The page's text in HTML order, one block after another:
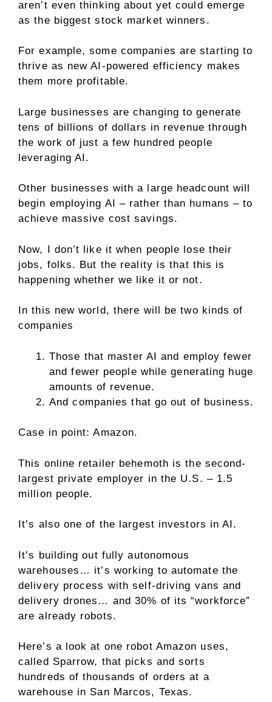
aren’t even thinking about yet could emerge
as the biggest stock market winners.
For example, some companies are starting to
thrive as new AI-powered efficiency makes
them more profitable.
Large businesses are changing to generate
tens of billions of dollars in revenue through
the work of just a few hundred people
leveraging AI.
Other businesses with a large headcount will
begin employing AI – rather than humans – to
achieve massive cost savings.
Now, I don’t like it when people lose their
jobs, folks. But the reality is that this is
happening whether we like it or not.
In this new world, there will be two kinds of
companies
Those that master AI and employ fewer
and fewer people while generating huge
amounts of revenue.
And companies that go out of business.
Case in point: Amazon.
This online retailer behemoth is the second-
largest private employer in the U.S. – 1.5
million people.
It’s also one of the largest investors in AI.
It’s building out fully autonomous
warehouses… it’s working to automate the
delivery process with self-driving vans and
delivery drones… and 30% of its “workforce”
are already robots.
Here’s a look at one robot Amazon uses,
called Sparrow, that picks and sorts
hundreds of thousands of orders at a
warehouse in San Marcos, Texas.